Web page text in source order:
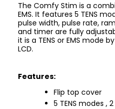
The Comfy Stim is a
EMS. It features 5 TENS
pulse width, pulse rate,
and timer are fully
it is a TENS or EMS mode
LCD.
Features:
Flip top cover
5 TENS modes ,